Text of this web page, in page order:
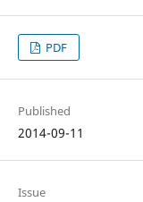
PDF
Published
2014-09-11
Issue